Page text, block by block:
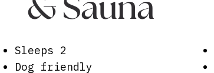
Sleeps 2
Dog friendly